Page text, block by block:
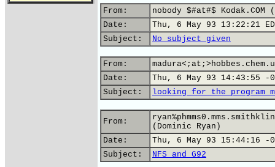
From:
nobody $#at#$
Date:
Thu, 6 May 93 13:22:21
Subject:
No subject given
From:
Date:
Thu, 6 May 93 14:43:55 -
Subject:
looking for the program
From:
(Dominic Ryan)
Date:
Thu, 6 May 93 15:44:16 -
Subject:
NFS and G92